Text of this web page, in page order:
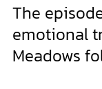
The
emotional
Meadows